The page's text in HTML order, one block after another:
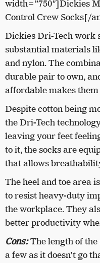
width=”750″]Dickies
Control Crew Socks[/
Dickies Dri-Tech work
substantial materials
and nylon. The
durable pair to own,
affordable makes
Despite cotton being
the Dri-Tech
leaving your feet
to it, the socks are
that allows
The heel and toe area
to resist heavy-duty
the workplace. They
better productivity
Cons:The length of the
a few as it doesn’t go